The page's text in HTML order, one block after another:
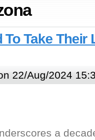
To Take Their
22/Aug/2024
a